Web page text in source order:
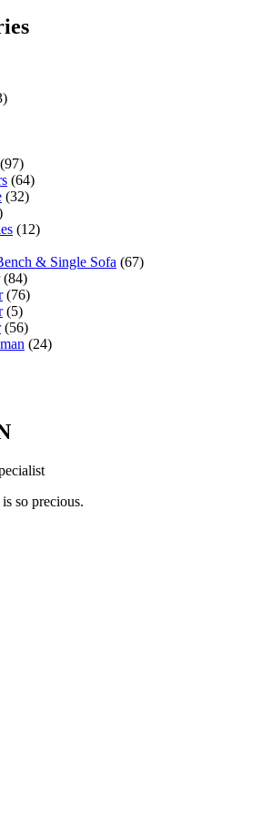
(97)
(64)
(32)
(12)
& Single Sofa (67)
(84)
(76)
(5)
(56)
(24)
so precious.